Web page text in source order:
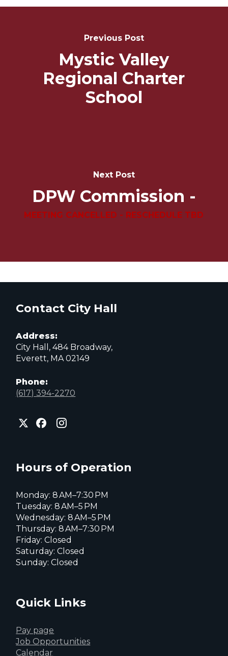
Previous Post
Mystic Valley
Regional Charter
School
Next Post
DPW Commission -
MEETING CANCELLED - RESCHEDULE TBD
Contact City Hall
Address:
City Hall, 484 Broadway,
Everett, MA 02149
Phone:
(617) 394-2270
City
of
page
City
of
City
of
page
Hours of Operation
Monday: 8 AM–7:30 PM
Tuesday: 8 AM–5 PM
Wednesday: 8 AM–5 PM
Thursday: 8 AM–7:30 PM
Friday: Closed
Saturday: Closed
Sunday: Closed
Quick Links
Pay page
Job Opportunities
Calendar